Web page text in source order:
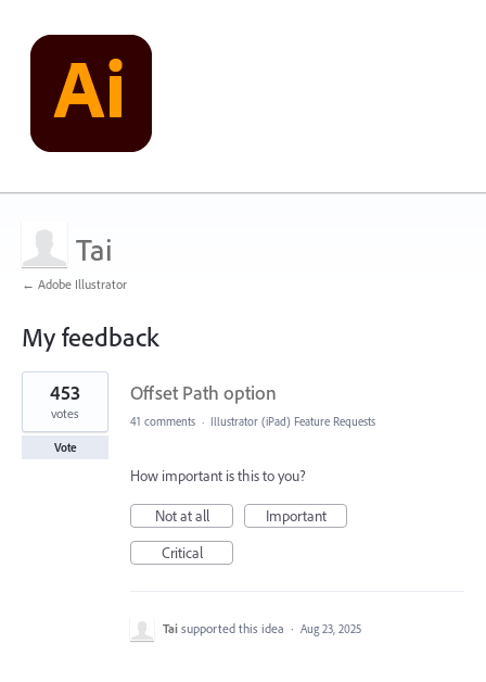
Tai
← Adobe Illustrator
My feedback
2
results
found
Offset Path option
453
votes
Vote
41 comments · Illustrator (iPad) Feature Requests
How important is this to you?
Not at all
Important
Critical
Tai supported this idea · Aug 23, 2025